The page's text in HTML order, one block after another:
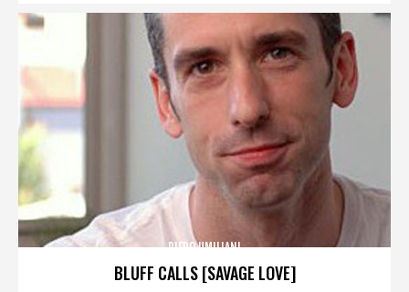
BLUFF CALLS [SAVAGE LOVE]
PIERO UMILIANI